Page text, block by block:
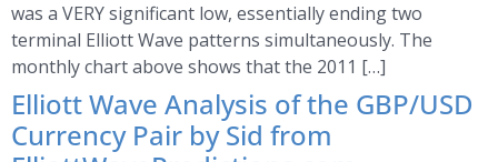
was a VERY significant low, essentially ending two
terminal Elliott Wave patterns simultaneously. The
monthly chart above shows that the 2011 […]
Elliott Wave Analysis of the GBP/USD
Currency Pair by Sid from